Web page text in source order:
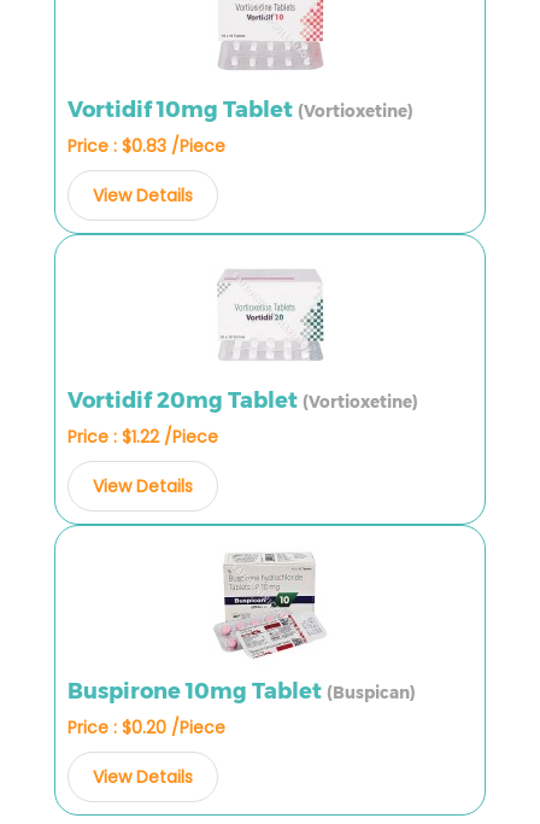
Vortidif 10mg Tablet (Vortioxetine)
Price : $0.83 /Piece
View Details
Vortidif 20mg Tablet (Vortioxetine)
Price : $1.22 /Piece
View Details
Buspirone 10mg Tablet (Buspican)
Price : $0.20 /Piece
View Details